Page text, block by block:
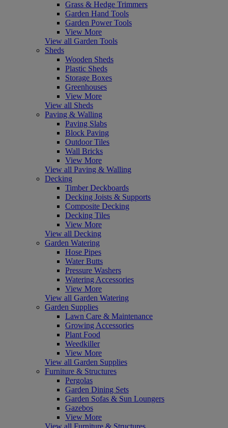
Grass & Hedge Trimmers
Garden Hand Tools
Garden Power Tools
View More
View all Garden Tools
Sheds
Wooden Sheds
Plastic Sheds
Storage Boxes
Greenhouses
View More
View all Sheds
Paving & Walling
Paving Slabs
Block Paving
Outdoor Tiles
Wall Bricks
View More
View all Paving & Walling
Decking
Timber Deckboards
Decking Joists & Supports
Composite Decking
Decking Tiles
View More
View all Decking
Garden Watering
Hose Pipes
Water Butts
Pressure Washers
Watering Accessories
View More
View all Garden Watering
Garden Supplies
Lawn Care & Maintenance
Growing Accessories
Plant Food
Weedkiller
View More
View all Garden Supplies
Furniture & Structures
Pergolas
Garden Dining Sets
Garden Sofas & Sun Loungers
Gazebos
View More
View all Furniture & Structures